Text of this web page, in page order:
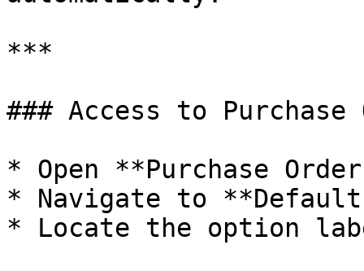
***
### Access to
* Open **Purchase
* Navigate to
* Locate the option